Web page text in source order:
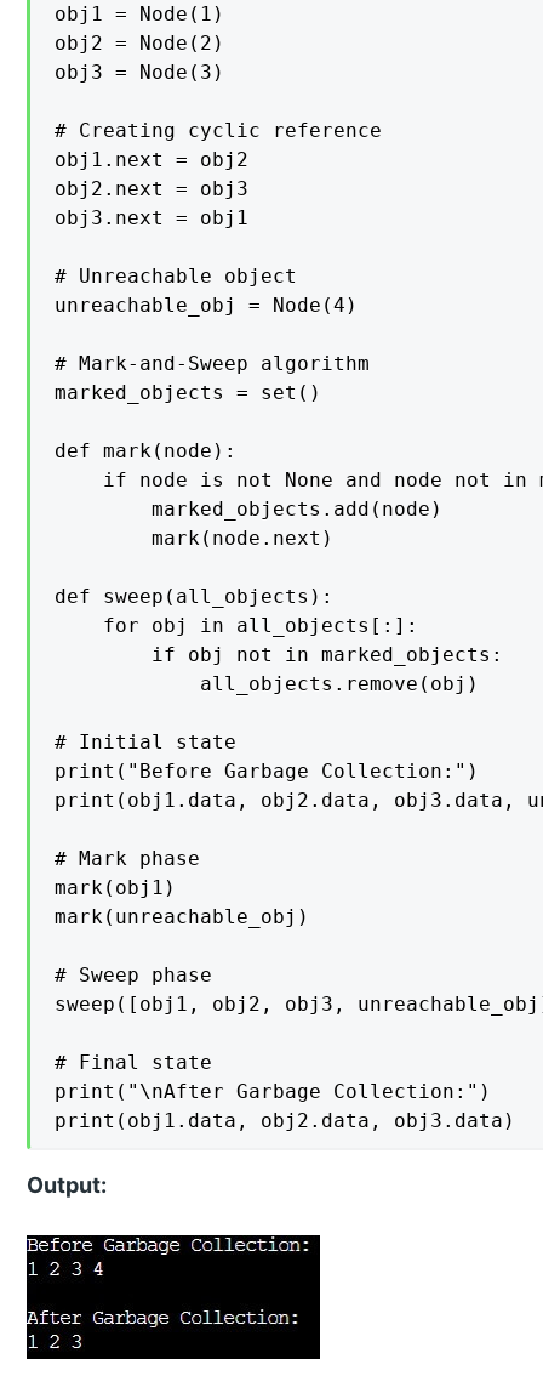
obj1 = Node(1)
obj2 = Node(2)
obj3 = Node(3)
# Creating cyclic reference
obj1.next = obj2
obj2.next = obj3
obj3.next = obj1
# Unreachable object
unreachable_obj = Node(4)
# Mark-and-Sweep algorithm
marked_objects = set()
def mark(node):
if node is not None and node not in
        marked_objects.add(node)
        mark(node.next)
def sweep(all_objects):
    for obj in all_objects[:]:
        if obj not in marked_objects:
            all_objects.remove(obj)
# Initial state
print("Before Garbage Collection:")
print(obj1.data, obj2.data, obj3.data,
# Mark phase
mark(obj1)
mark(unreachable_obj)
# Sweep phase
sweep([obj1, obj2, obj3,
# Final state
print("\nAfter Garbage Collection:")
print(obj1.data, obj2.data, obj3.data)
Output: